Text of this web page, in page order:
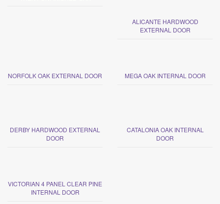
ALICANTE HARDWOOD
EXTERNAL DOOR
NORFOLK OAK EXTERNAL DOOR MEGA OAK INTERNAL DOOR
DERBY HARDWOOD EXTERNAL
DOOR
CATALONIA OAK INTERNAL
DOOR
VICTORIAN 4 PANEL CLEAR PINE
INTERNAL DOOR